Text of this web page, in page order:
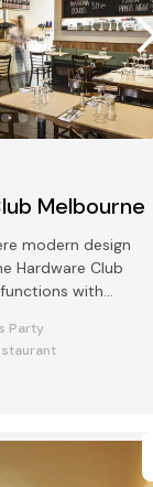
Melbourne
modern design
Hardware Club
with
Party